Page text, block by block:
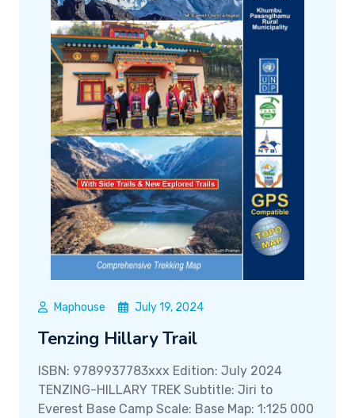
Maphouse July 19, 2024
Tenzing Hillary Trail
ISBN: 9789937783xxx Edition: July 2024
TENZING-HILLARY TREK Subtitle: Jiri to
Everest Base Camp Scale: Base Map: 1:125 000